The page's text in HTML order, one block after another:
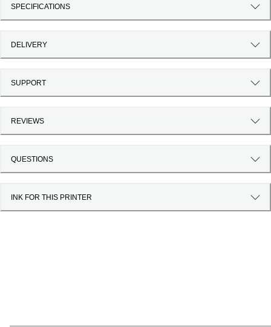
SPECIFICATIONS
DELIVERY
SUPPORT
REVIEWS
QUESTIONS
INK FOR THIS PRINTER